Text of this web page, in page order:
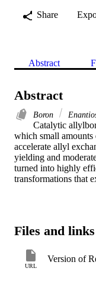
Share
Abstract
Abstract
Boron
Catalytic
which small
accelerate allyl
yielding and
turned into highly
transformations that
Files and
URL
Version of